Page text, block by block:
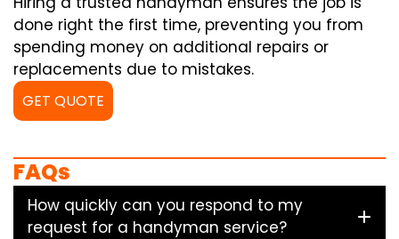
done right the first time, preventing you from
spending money on additional repairs or
replacements due to mistakes.
GET QUOTE
FAQs
How quickly can you respond to my
request for a handyman service?